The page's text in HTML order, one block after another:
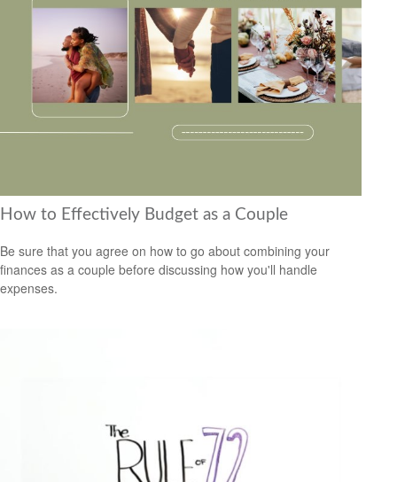
How to Effectively Budget as a Couple
Be sure that you agree on how to go about combining your
finances as a couple before discussing how you'll handle
expenses.